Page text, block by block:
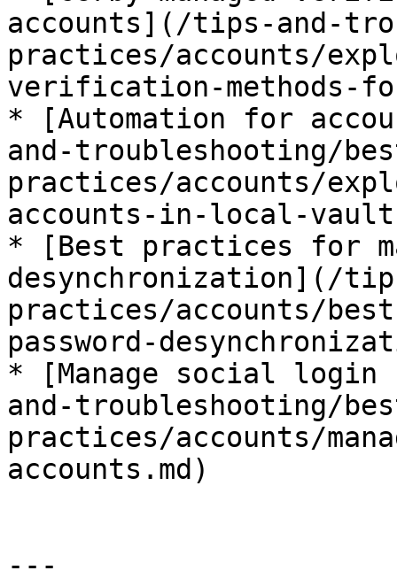
accounts](/tips-and-
practices/accounts/
verification-methods-
* [Automation for
and-troubleshooting/
practices/accounts/
accounts-in-local-
* [Best practices for
desynchronization](/
practices/accounts/
password-
* [Manage social
and-troubleshooting/
practices/accounts/
accounts.md)
---